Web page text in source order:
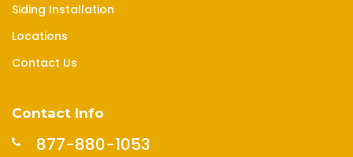
Siding Installation
Locations
Contact Us
Contact Info
877-880-1053